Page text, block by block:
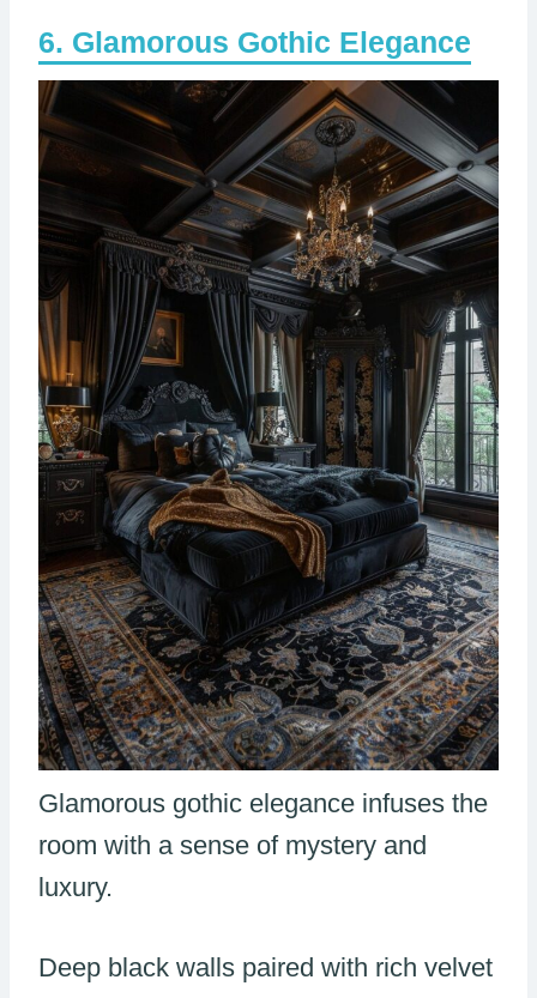
Glamorous Gothic Elegance
Glamorous gothic elegance infuses the
room with a sense of mystery and
luxury.
Deep black walls paired with rich velvet